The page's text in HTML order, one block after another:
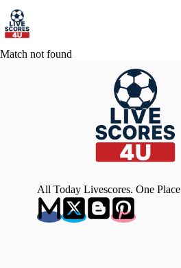
content
Match not found
All Today Livescores. One